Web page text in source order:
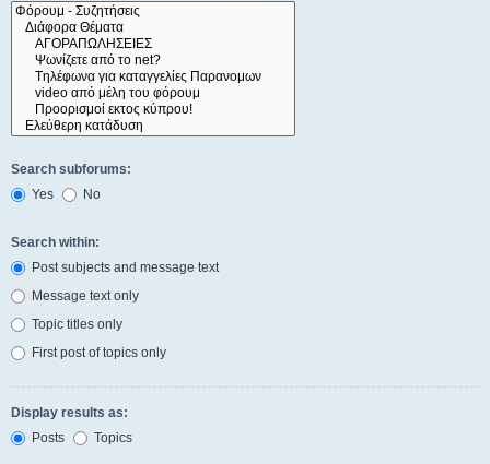
Search subforums:
Yes
No
Search within:
Post subjects and message text
Message text only
Topic titles only
First post of topics only
Display results as:
Posts
Topics